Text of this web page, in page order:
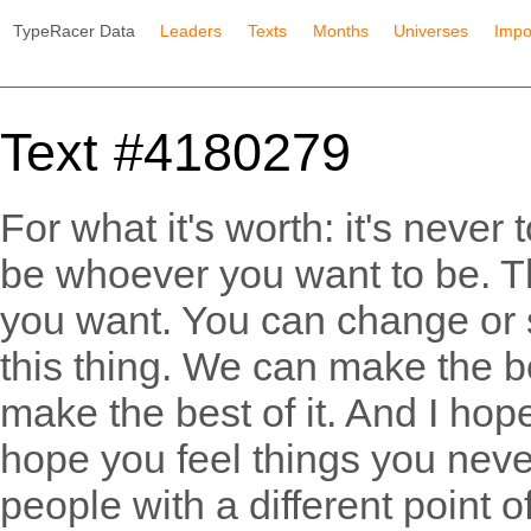
TypeRacer Data Leaders Texts Months Universes
Text #4180279
For what it's worth: it's never
be whoever you want to be.
you want. You can change
this thing. We can make the
make the best of it. And I
hope you feel things you
people with a different point